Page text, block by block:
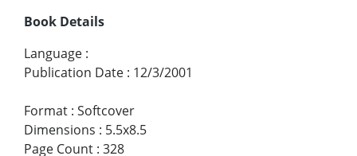
Book Details
Language :
Publication Date : 12/3/2001
Format : Softcover
Dimensions : 5.5x8.5
Page Count : 328